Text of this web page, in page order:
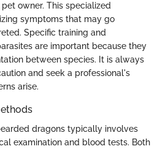
owner. This specialized
symptoms that may go
Specific training and
are important because they
between species. It is always
and seek a professional's
arise.
dragons typically involves
examination and blood tests. Both